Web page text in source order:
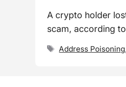
A crypto holder
scam, according
Tags
Address Poisoning